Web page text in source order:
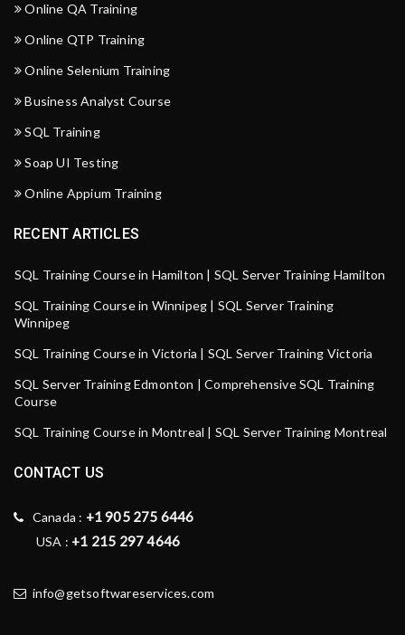
Online QA Training
Online QTP Training
Online Selenium Training
Business Analyst Course
SQL Training
Soap UI Testing
Online Appium Training
RECENT ARTICLES
SQL Training Course in Hamilton | SQL Server Training Hamilton
SQL Training Course in Winnipeg | SQL Server Training
Winnipeg
SQL Training Course in Victoria | SQL Server Training Victoria
SQL Server Training Edmonton | Comprehensive SQL Training
Course
SQL Training Course in Montreal | SQL Server Training Montreal
CONTACT US
Canada : +1 905 275 6446
USA : +1 215 297 4646
info@getsoftwareservices.com